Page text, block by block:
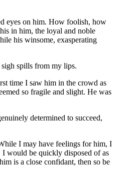
eyes on him. How foolish, how
in him, the loyal and noble
his winsome, exasperating
spills from my lips.
time I saw him in the crowd as
so fragile and slight. He was
determined to succeed,
I may have feelings for him, I
would be quickly disposed of as
is a close confidant, then so be